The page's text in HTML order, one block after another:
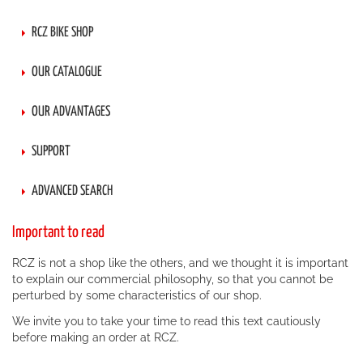
RCZ BIKE SHOP
OUR CATALOGUE
OUR ADVANTAGES
SUPPORT
ADVANCED SEARCH
Important to read
RCZ is not a shop like the others, and we thought it is important
to explain our commercial philosophy, so that you cannot be
perturbed by some characteristics of our shop.
We invite you to take your time to read this text cautiously
before making an order at RCZ.